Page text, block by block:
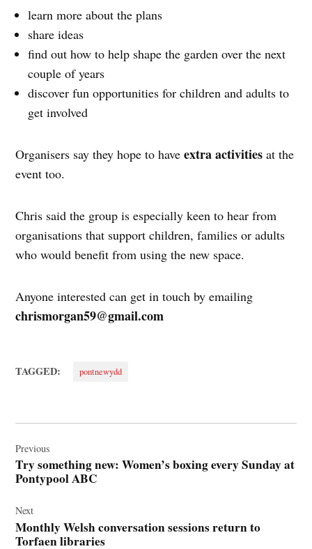
learn more about the plans
share ideas
find out how to help shape the garden over the next
couple of years
discover fun opportunities for children and adults to
get involved
Organisers say they hope to haveextra activities at the
event too.
Chris said the group is especially keen to hear from
organisations that support children, families or adults
who would benefit from using the new space.
Anyone interested can get in touch by emailing
chrismorgan59@gmail.com
TAGGED: pontnewydd
navigation
Previous
Try something new: Women’s boxing every Sunday at
Pontypool ABC
Next
Monthly Welsh conversation sessions return to
Torfaen libraries